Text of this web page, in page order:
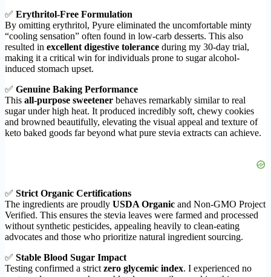
✅ Erythritol-Free Formulation
By omitting erythritol, Pyure eliminated the uncomfortable minty
“cooling sensation” often found in low-carb desserts. This also
resulted in excellent digestive tolerance during my 30-day trial,
making it a critical win for individuals prone to sugar alcohol-
induced stomach upset.
✅ Genuine Baking Performance
This all-purpose sweetener behaves remarkably similar to real
sugar under high heat. It produced incredibly soft, chewy cookies
and browned beautifully, elevating the visual appeal and texture of
keto baked goods far beyond what pure stevia extracts can achieve.
✅ Strict Organic Certifications
The ingredients are proudly USDA Organic and Non-GMO Project
Verified. This ensures the stevia leaves were farmed and processed
without synthetic pesticides, appealing heavily to clean-eating
advocates and those who prioritize natural ingredient sourcing.
✅ Stable Blood Sugar Impact
Testing confirmed a strictzero glycemic index. I experienced no